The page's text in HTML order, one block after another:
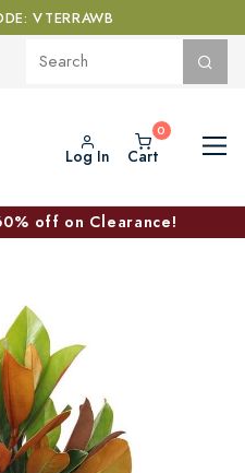
VTERRAWB
Log In Cart
off on Clearance!